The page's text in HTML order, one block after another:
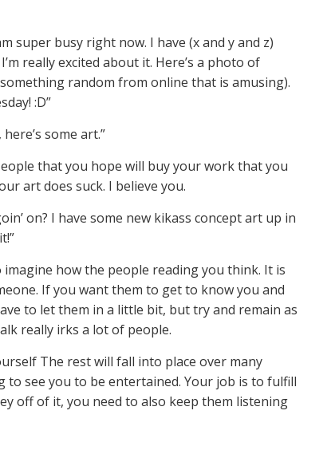
super busy right now. I have (x and y and z)
really excited about it. Here’s a photo of
random from online that is amusing).
:D”
some art.”
that you hope will buy your work that you
art does suck. I believe you.
on? I have some new kikass concept art up in
how the people reading you think. It is
If you want them to get to know you and
to let them in a little bit, but try and remain as
really irks a lot of people.
The rest will fall into place over many
to see you to be entertained. Your job is to fulfill
off of it, you need to also keep them listening